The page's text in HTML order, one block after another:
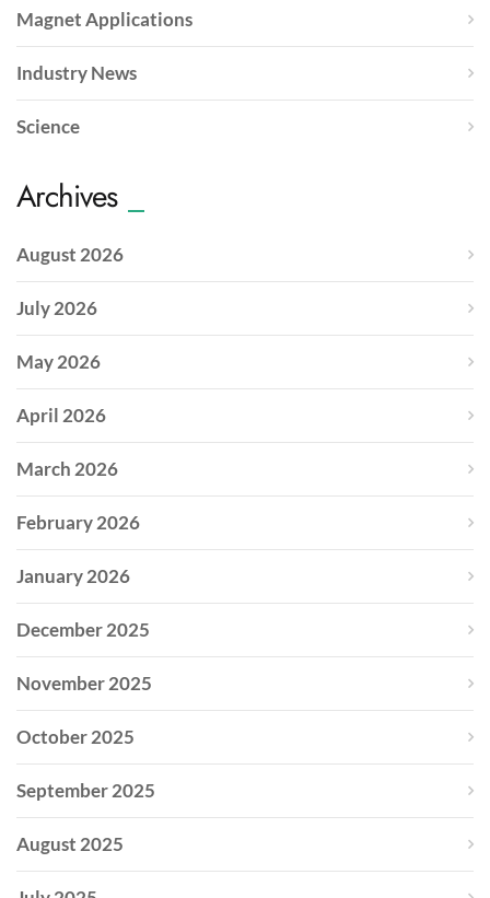
Magnet Applications
Industry News
Science
Archives
August 2026
July 2026
May 2026
April 2026
March 2026
February 2026
January 2026
December 2025
November 2025
October 2025
September 2025
August 2025